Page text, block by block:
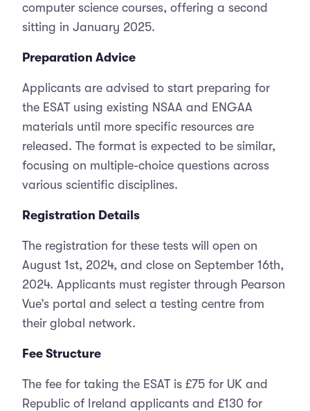
computer science courses, offering a second
sitting in January 2025.
Preparation Advice
Applicants are advised to start preparing for
the ESAT using existing NSAA and ENGAA
materials until more specific resources are
released. The format is expected to be similar,
focusing on multiple-choice questions across
various scientific disciplines.
Registration Details
The registration for these tests will open on
August 1st, 2024, and close on September 16th,
2024. Applicants must register through Pearson
Vue’s portal and select a testing centre from
their global network.
Fee Structure
The fee for taking the ESAT is £75 for UK and
Republic of Ireland applicants and £130 for